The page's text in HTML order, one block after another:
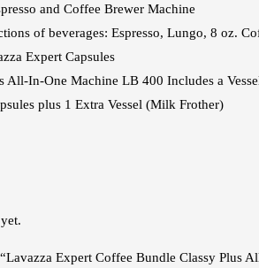
and Coffee Brewer Machine
of beverages: Espresso, Lungo, 8 oz.
Expert Capsules
All‑In‑One Machine LB 400 Includes a
plus 1 Extra Vessel (Milk Frother)
Expert Coffee Bundle Classy Plus